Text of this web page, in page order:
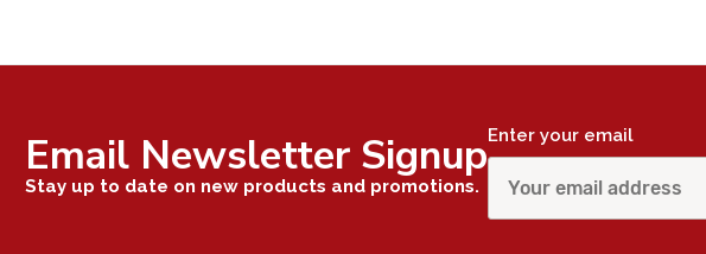
Email Newsletter Signup
Stay up to date on new products and promotions.
Enter your email